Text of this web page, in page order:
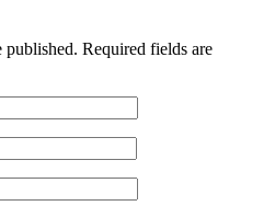
Required fields are